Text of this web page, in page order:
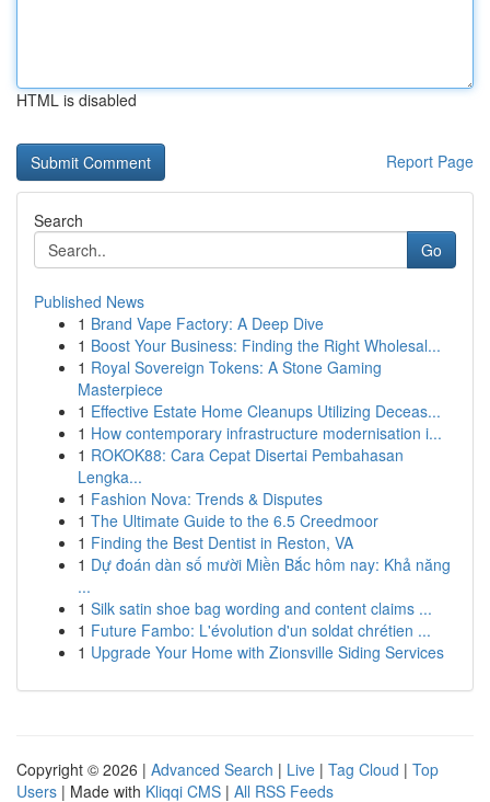
HTML is disabled
Report Page
Search
Go
Published News
1 Brand Vape Factory: A Deep Dive
1 Boost Your Business: Finding the Right Wholesal...
1 Royal Sovereign Tokens: A Stone Gaming
Masterpiece
1 Effective Estate Home Cleanups Utilizing Deceas...
1 How contemporary infrastructure modernisation i...
1 ROKOK88: Cara Cepat Disertai Pembahasan
Lengka...
1 Fashion Nova: Trends & Disputes
1 The Ultimate Guide to the 6.5 Creedmoor
1 Finding the Best Dentist in Reston, VA
1 Dự đoán dàn số mười Miền Bắc hôm nay: Khả năng
...
1 Silk satin shoe bag wording and content claims ...
1 Future Fambo: L'évolution d'un soldat chrétien ...
1 Upgrade Your Home with Zionsville Siding Services
Copyright © 2026 | Advanced Search | Live | Tag Cloud | Top
Users | Made with Kliqqi CMS | All RSS Feeds